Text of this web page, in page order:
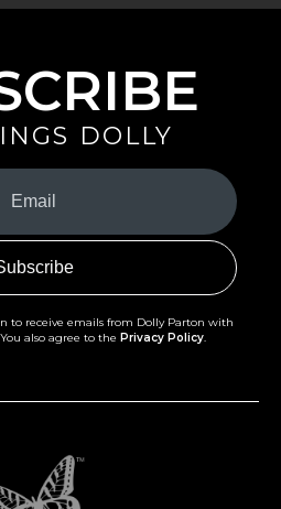
DOLLY
to receive emails from Dolly Parton with
also agree to the Privacy Policy